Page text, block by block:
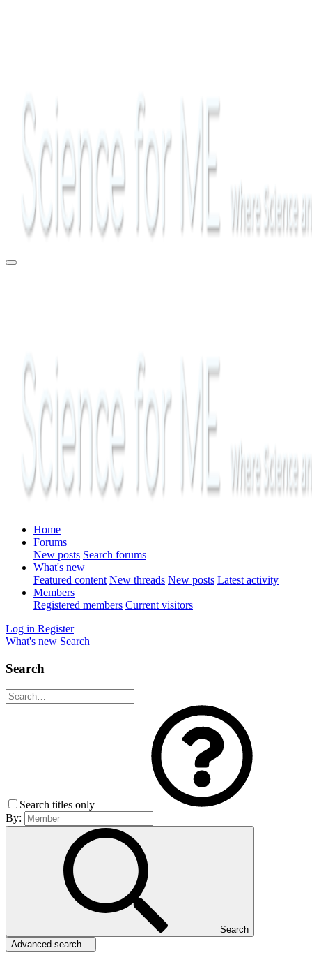
Home
Forums
New posts Search forums
What's new
Featured content New threads New posts Latest activity
Members
Registered members Current visitors
Log in Register
What's new Search
Search
Search titles only
By:
Search
Advanced search…